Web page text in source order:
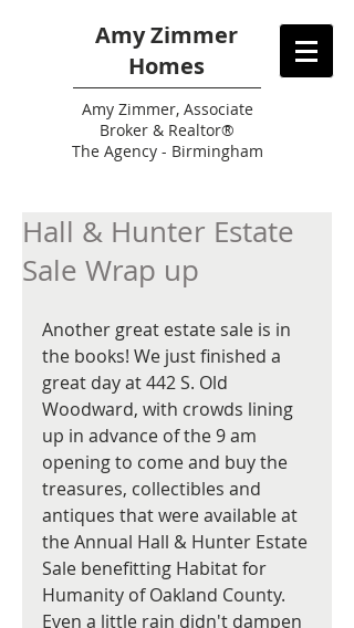
Amy Zimmer
Homes
AmyZimmer, Associate
Broker & Realtor®
The Agency - Birmingham
Hall & Hunter Estate
Sale Wrap up
Another great estate sale is in
the books! We just finished a
great day at 442 S. Old
Woodward, with crowds lining
up in advance of the 9 am
opening to come and buy the
treasures, collectibles and
antiques that were available at
the Annual Hall & Hunter Estate
Sale benefitting Habitat for
Humanity of Oakland County.
Even a little rain didn't dampen